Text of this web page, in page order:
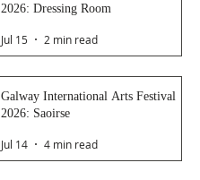
2026: Dressing Room
Jul 15 2 min read
Galway International Arts Festival
2026: Saoirse
Jul 14 4 min read